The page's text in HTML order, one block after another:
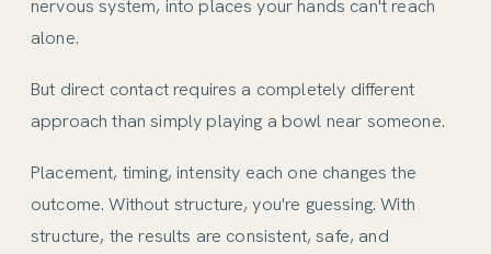
nervous system, into places your hands can't reach
alone.
But direct contact requires a completely different
approach than simply playing a bowl near someone.
Placement, timing, intensity each one changes the
outcome. Without structure, you're guessing. With
structure, the results are consistent, safe, and